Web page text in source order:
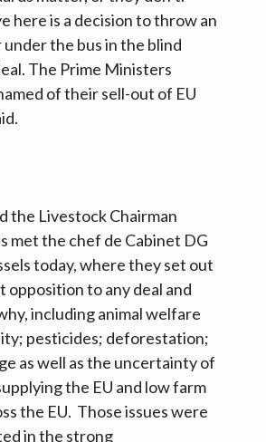
here is a decision to throw an
the bus in the blind
The Prime Ministers
of their sell-out of EU
the Livestock Chairman
met the chef de Cabinet DG
today, where they set out
opposition to any deal and
including animal welfare
pesticides; deforestation;
as well as the uncertainty of
the EU and low farm
the EU. Those issues were
in the strong